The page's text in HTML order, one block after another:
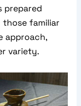
prepared
those familiar
approach,
variety.